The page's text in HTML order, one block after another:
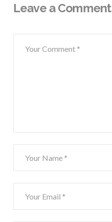
Leave a Comment